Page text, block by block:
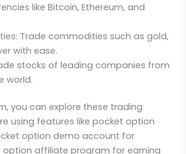
like Bitcoin, Ethereum, and
Trade commodities such as gold,
with ease.
stocks of leading companies from
world.
you can explore these trading
using features like pocket option
option demo account for
option affiliate program for earning